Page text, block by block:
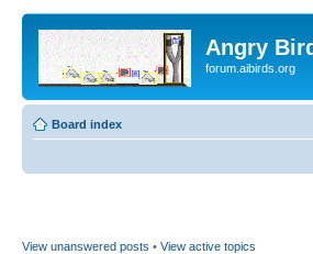
Angry
forum.aibirds.org
Board index
View unanswered posts • View active topics